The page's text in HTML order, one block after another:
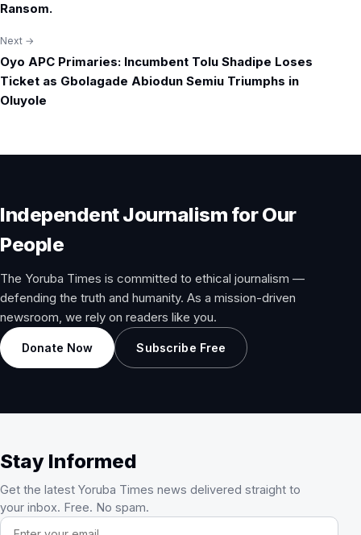
Ransom.
Next →
Oyo APC Primaries: Incumbent Tolu Shadipe Loses
Ticket as Gbolagade Abiodun Semiu Triumphs in
Oluyole
Independent Journalism for Our
People
The Yoruba Times is committed to ethical journalism —
defending the truth and humanity. As a mission-driven
newsroom, we rely on readers like you.
Donate Now Subscribe Free
Stay Informed
Get the latest Yoruba Times news delivered straight to
your inbox. Free. No spam.
Email address